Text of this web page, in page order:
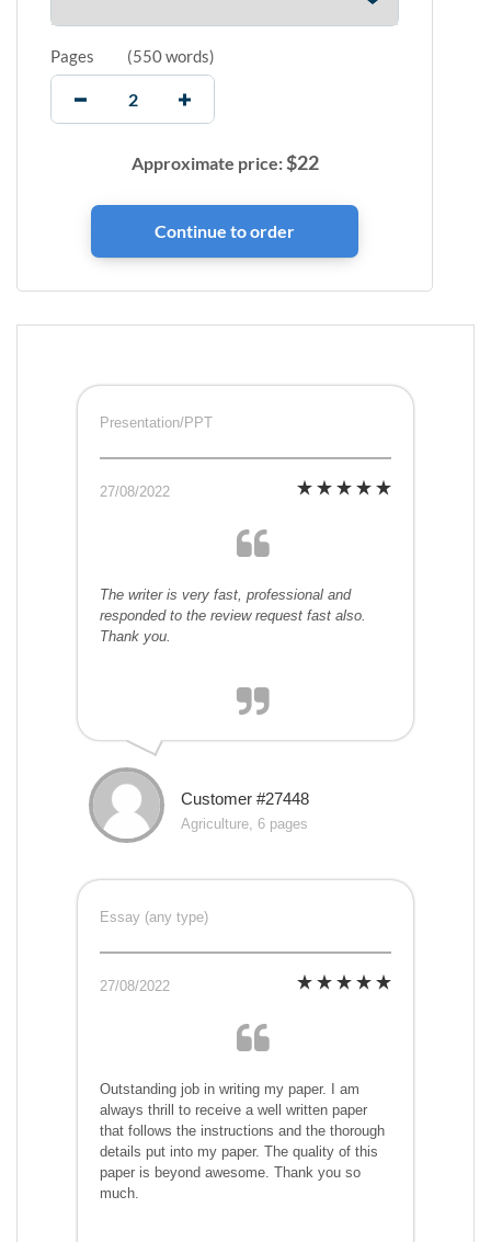
Pages (550 words)
Approximate price:$22
Presentation/PPT
27/08/2022
The writer is very fast, professional and
responded to the review request fast also.
Thank you.
Customer #27448
Agriculture, 6 pages
Essay (any type)
27/08/2022
Outstanding job in writing my paper. I am
always thrill to receive a well written paper
that follows the instructions and the thorough
details put into my paper. The quality of this
paper is beyond awesome. Thank you so
much.